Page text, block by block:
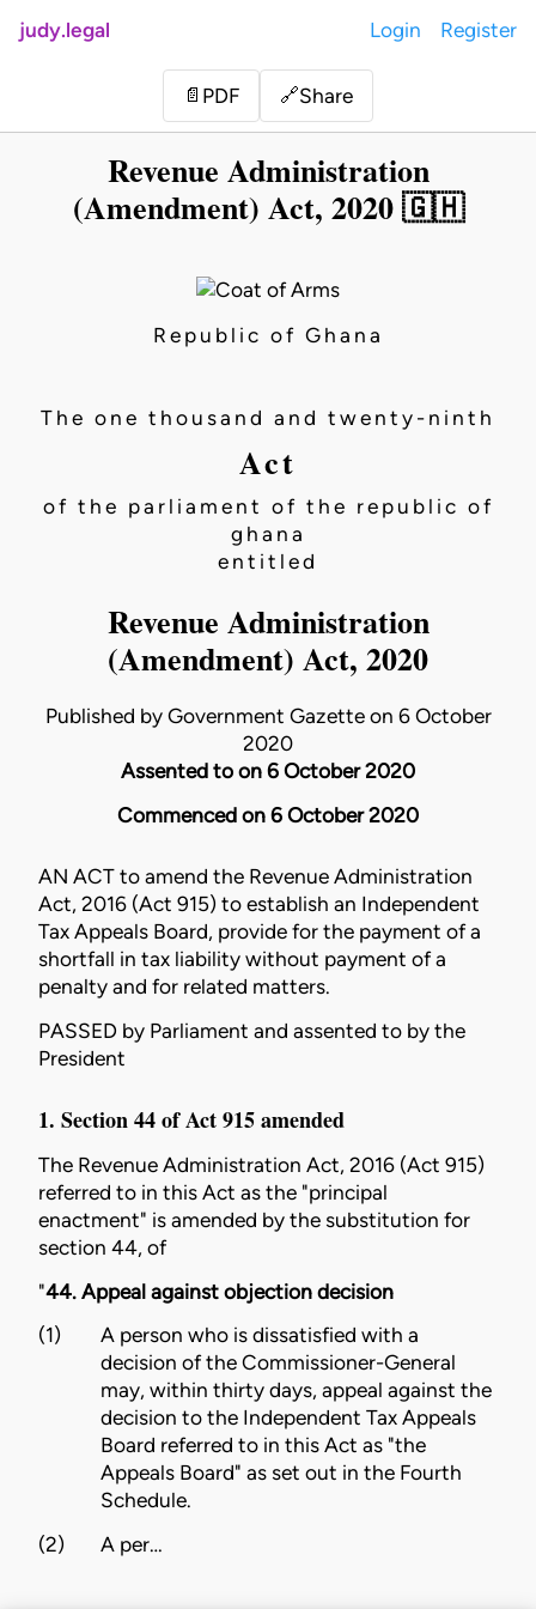
judy.legal Login Register
📄 PDF 🔗Share
Revenue Administration
(Amendment) Act, 2020 🇬🇭
Republic of Ghana
The one thousand and twenty-ninth
Act
of the parliament of the republic of
ghana
entitled
Revenue Administration
(Amendment) Act, 2020
Published by Government Gazette on 6 October
2020
Assented to on 6 October 2020
Commenced on 6 October 2020
AN ACT to amend the Revenue Administration
Act, 2016 (Act 915) to establish an Independent
Tax Appeals Board, provide for the payment of a
shortfall in tax liability without payment of a
penalty and for related matters.
PASSED by Parliament and assented to by the
President
1. Section 44 of Act 915 amended
The Revenue Administration Act, 2016 (Act 915)
referred to in this Act as the "principal
enactment" is amended by the substitution for
section 44, of
"44. Appeal against objection decision
(1)
A person who is dissatisfied with a
decision of the Commissioner-General
may, within thirty days, appeal against the
decision to the Independent Tax Appeals
Board referred to in this Act as "the
Appeals Board" as set out in the Fourth
Schedule.
(2)
A per…